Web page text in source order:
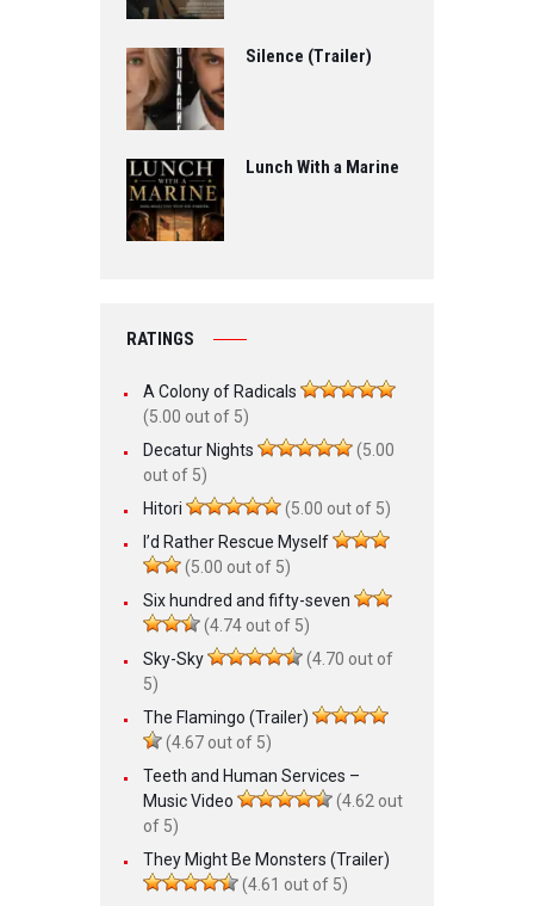
Silence (Trailer)
Lunch With a Marine
RATINGS
A Colony of Radicals
(5.00 out of 5)
Decatur Nights
(5.00
out of 5)
Hitori
(5.00 out of 5)
I’d Rather Rescue Myself
(5.00 out of 5)
Six hundred and fifty-seven
(4.74 out of 5)
Sky-Sky
(4.70 out of
5)
The Flamingo (Trailer)
(4.67 out of 5)
Teeth and Human Services –
Music Video
(4.62 out
of 5)
They Might Be Monsters (Trailer)
(4.61 out of 5)